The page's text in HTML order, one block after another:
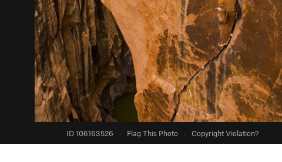
ID 106163526 · Flag This Photo · Copyright Violation?